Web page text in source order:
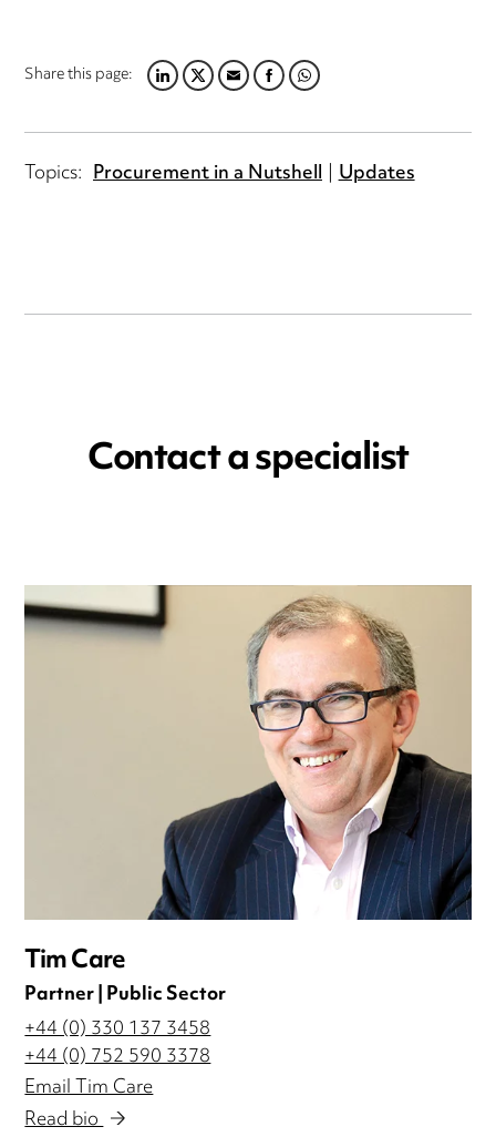
Share this page:LINKEDIN
TWITTER
EMAILFACEBOOK
WHATSAPP
Topics: Procurement in a Nutshell Updates
Contact a specialist
Tim Care
Partner | Public Sector
+44 (0) 330 137 3458
+44 (0) 752 590 3378
Email Tim Care
Read bio